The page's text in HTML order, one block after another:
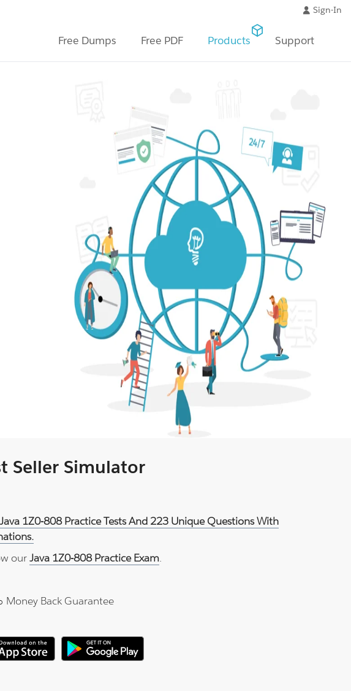
Sign-In
Free Dumps Free PDF Products Support
Seller Simulator
1Z0-808 Practice Tests And 223 Unique Questions With
ourJava 1Z0-808 Practice Exam.
Money Back Guarantee